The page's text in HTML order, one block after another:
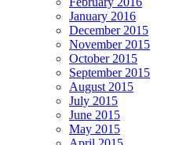
January 2016
December 2015
November 2015
October 2015
September 2015
August 2015
July 2015
June 2015
May 2015